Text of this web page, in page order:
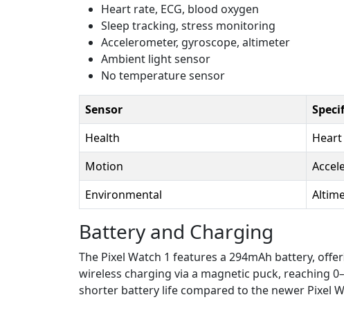
Heart rate, ECG, blood oxygen
Sleep tracking, stress monitoring
Accelerometer, gyroscope, altimeter
Ambient light sensor
No temperature sensor
Sensor
Health
Heart
Motion
Environmental
Battery and Charging
The Pixel Watch 1 features a 294mAh battery,
wireless charging via a magnetic puck, reaching
shorter battery life compared to the newer Pixel